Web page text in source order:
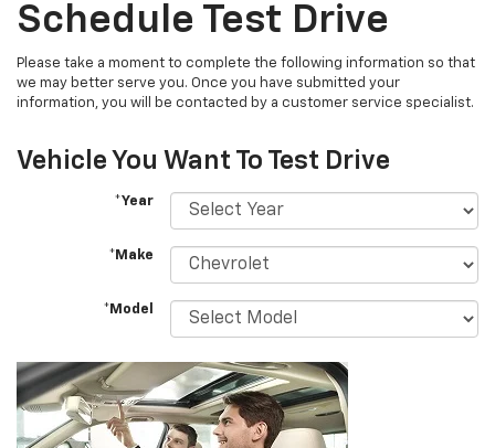
Schedule Test Drive
Please take a moment to complete the following information so that
we may better serve you. Once you have submitted your
information, you will be contacted by a customer service specialist.
Vehicle You Want To Test Drive
*Year
*Make
*Model